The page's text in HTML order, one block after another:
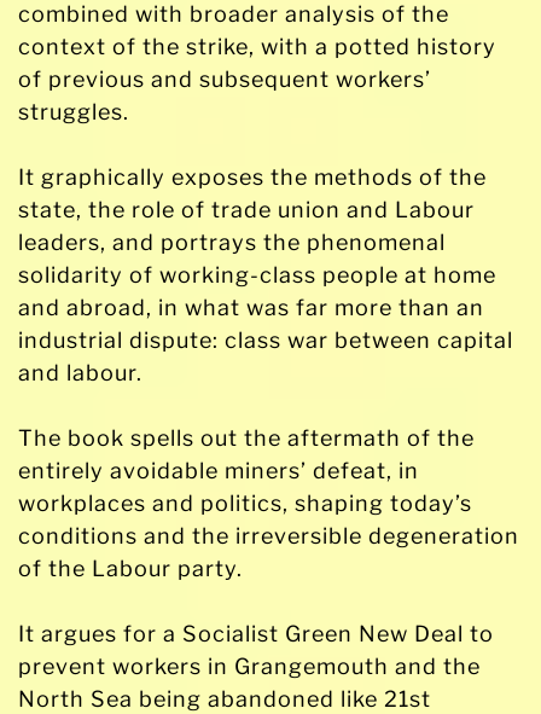
combined with broader analysis of the
context of the strike, with a potted history
of previous and subsequent workers’
struggles.
It graphically exposes the methods of the
state, the role of trade union and Labour
leaders, and portrays the phenomenal
solidarity of working-class people at home
and abroad, in what was far more than an
industrial dispute: class war between capital
and labour.
The book spells out the aftermath of the
entirely avoidable miners’ defeat, in
workplaces and politics, shaping today’s
conditions and the irreversible degeneration
of the Labour party.
It argues for a Socialist Green New Deal to
prevent workers in Grangemouth and the
North Sea being abandoned like 21st